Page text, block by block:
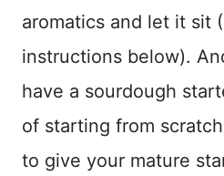
aromatics and let it sit
instructions below).
have a sourdough
of starting from
to give your mature